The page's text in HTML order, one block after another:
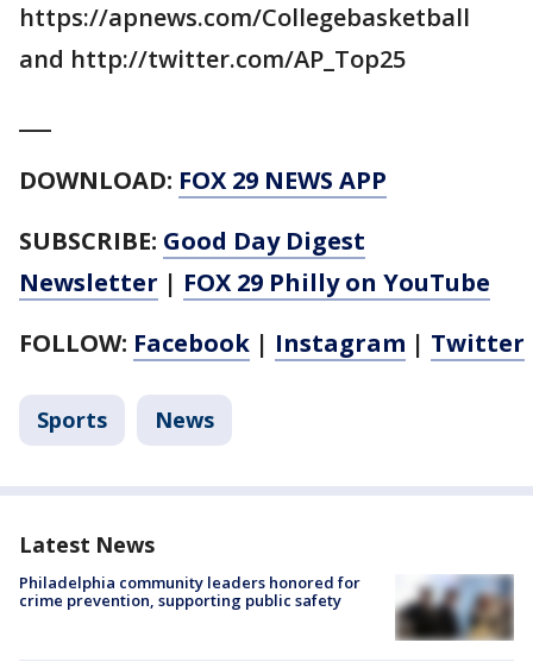
https://apnews.com/Collegebasketball
and http://twitter.com/AP_Top25
DOWNLOAD: FOX 29 NEWS APP
SUBSCRIBE: Good Day Digest
Newsletter | FOX 29 Philly on YouTube
FOLLOW: Facebook | Instagram | Twitter
Sports News
Latest News
Philadelphia community leaders honored for
crime prevention, supporting public safety